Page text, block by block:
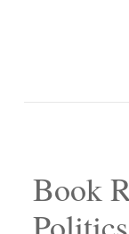
Menu
Book